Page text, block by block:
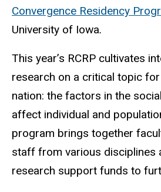
Convergence Residency
University of Iowa.
This year’s RCRP cultivates
research on a critical topic
nation: the factors in the
affect individual and
program brings together
staff from various disciplines
research support funds to